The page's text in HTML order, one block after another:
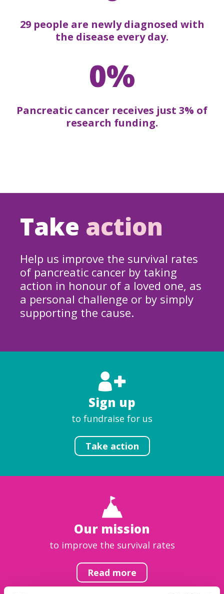
29 people are newly diagnosed with
the disease every day.
0%
Pancreatic cancer receives just 3% of
research funding.
Take action
Help us improve the survival rates
of pancreatic cancer by taking
action in honour of a loved one, as
a personal challenge or by simply
supporting the cause.
Sign up
to fundraise for us
Take action
Our mission
to improve the survival rates
Read more